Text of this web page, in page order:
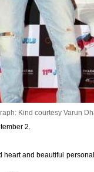
Kind courtesy Varun
2.
and beautiful